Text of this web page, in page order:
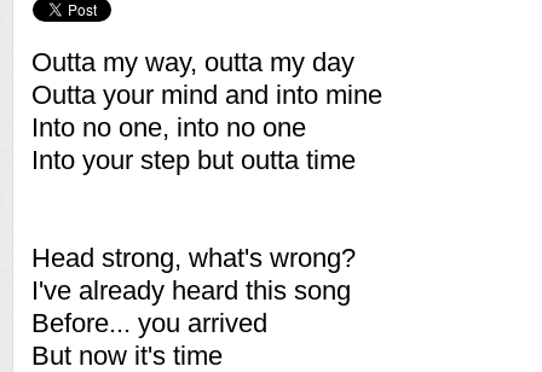
Outta my way, outta my day
Outta your mind and into mine
Into no one, into no one
Into your step but outta time
Head strong, what's wrong?
I've already heard this song
Before... you arrived
But now it's time